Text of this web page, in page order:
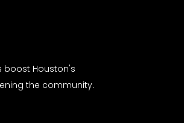
boost Houston's
the community.